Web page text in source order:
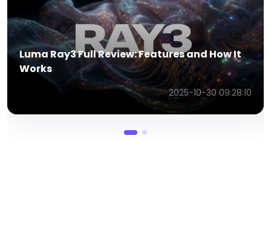
6 Brilliant AI Advertising Examples That
Redefine Marketing
2025-12-22 06:18:29